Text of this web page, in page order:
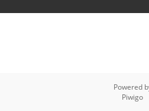
Powered
Piwigo